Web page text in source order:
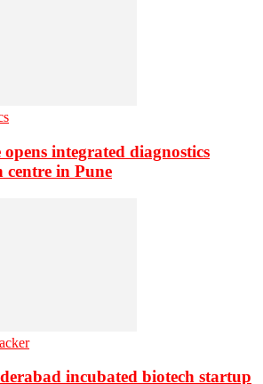
opens integrated diagnostics
centre in Pune
incubated biotech startup